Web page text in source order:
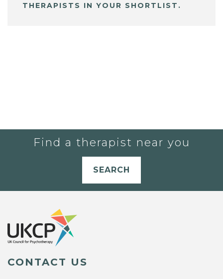
THERAPISTS IN YOUR SHORTLIST.
Find a therapist near you
SEARCH
CONTACT US